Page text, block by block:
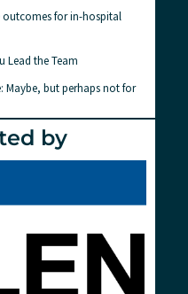
for in-hospital
Lead the Team
Maybe, but perhaps not for
by